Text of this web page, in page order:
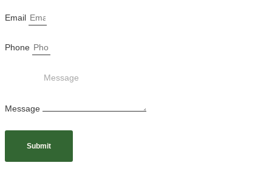
Email
Phone
Message
Submit